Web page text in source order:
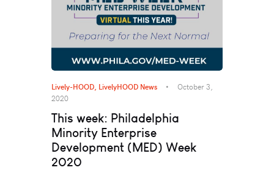
Lively-HOOD LivelyHOOD News
October 3,
2020
This week: Philadelphia
Minority Enterprise
Development (MED) Week
2020